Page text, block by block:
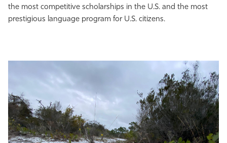
the most competitive scholarships in the U.S. and the most
prestigious language program for U.S. citizens.